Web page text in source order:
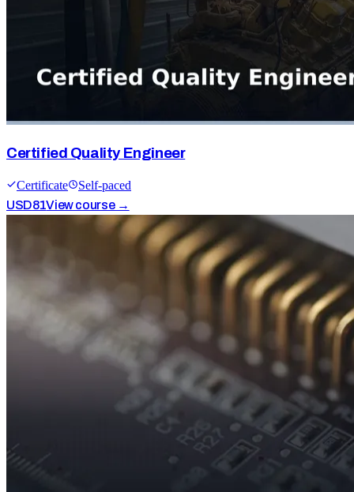
Certified Quality Engineer
Certificate
Self-paced
USD81View course →